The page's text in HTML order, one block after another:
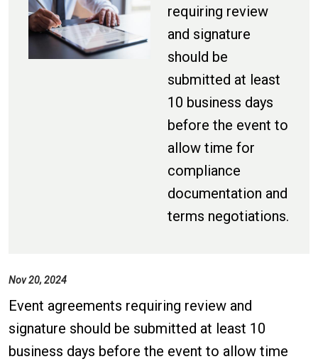
requiring review
and signature
should be
submitted at least
10 business days
before the event to
allow time for
compliance
documentation and
terms negotiations.
Nov 20, 2024
Event agreements requiring review and
signature should be submitted at least 10
business days before the event to allow time